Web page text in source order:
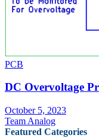
PCB
DC Overvoltage
October 5, 2023
Team Analog
Featured Categories